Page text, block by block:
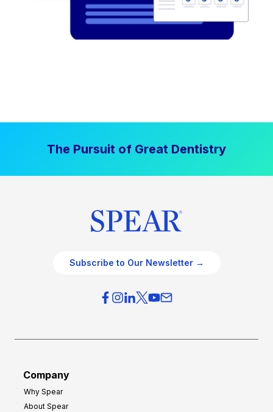
The Pursuit of Great Dentistry
Subscribe to Our Newsletter →
Company
Why Spear
About Spear